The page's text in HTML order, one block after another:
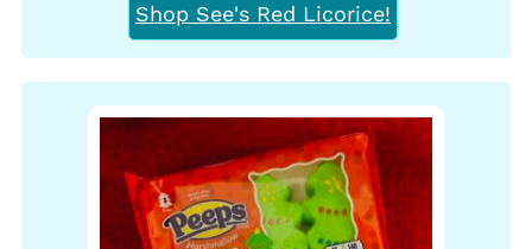
Shop See's Red Licorice!